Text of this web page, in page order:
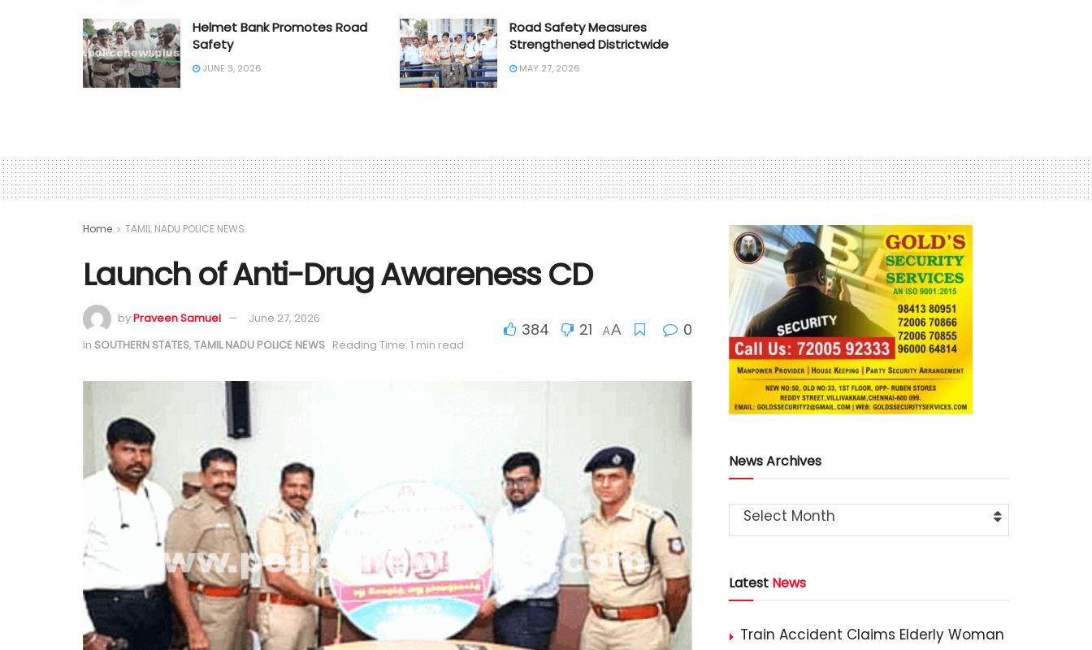
Helmet Bank Promotes Road
Safety
JUNE 3, 2026
Road Safety Measures
Strengthened Districtwide
MAY 27, 2026
Home TAMIL NADU POLICE NEWS
Launch of Anti-Drug Awareness CD
byPraveen Samuel
June 27, 2026
in SOUTHERN STATES, TAMIL NADU POLICE NEWS Reading Time: 1 min read
384 21 AA 0
News Archives
Select Month
Latest News
Train Accident Claims Elderly Woman